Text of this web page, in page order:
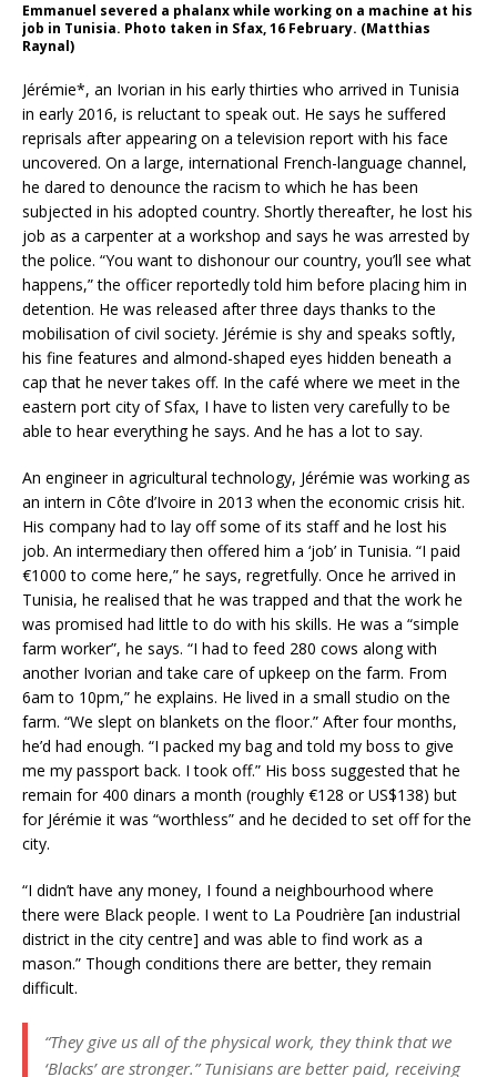
Emmanuel severed a phalanx while working on a machine at his
job in Tunisia. Photo taken in Sfax, 16 February. (Matthias
Raynal)
Jérémie*, an Ivorian in his early thirties who arrived in Tunisia
in early 2016, is reluctant to speak out. He says he suffered
reprisals after appearing on a television report with his face
uncovered. On a large, international French-language channel,
he dared to denounce the racism to which he has been
subjected in his adopted country. Shortly thereafter, he lost his
job as a carpenter at a workshop and says he was arrested by
the police. “You want to dishonour our country, you’ll see what
happens,” the officer reportedly told him before placing him in
detention. He was released after three days thanks to the
mobilisation of civil society. Jérémie is shy and speaks softly,
his fine features and almond-shaped eyes hidden beneath a
cap that he never takes off. In the café where we meet in the
eastern port city of Sfax, I have to listen very carefully to be
able to hear everything he says. And he has a lot to say.
An engineer in agricultural technology, Jérémie was working as
an intern in Côte d’Ivoire in 2013 when the economic crisis hit.
His company had to lay off some of its staff and he lost his
job. An intermediary then offered him a ‘job’ in Tunisia. “I paid
€1000 to come here,” he says, regretfully. Once he arrived in
Tunisia, he realised that he was trapped and that the work he
was promised had little to do with his skills. He was a “simple
farm worker”, he says. “I had to feed 280 cows along with
another Ivorian and take care of upkeep on the farm. From
6am to 10pm,” he explains. He lived in a small studio on the
farm. “We slept on blankets on the floor.” After four months,
he’d had enough. “I packed my bag and told my boss to give
me my passport back. I took off.” His boss suggested that he
remain for 400 dinars a month (roughly €128 or US$138) but
for Jérémie it was “worthless” and he decided to set off for the
city.
“I didn’t have any money, I found a neighbourhood where
there were Black people. I went to La Poudrière [an industrial
district in the city centre] and was able to find work as a
mason.” Though conditions there are better, they remain
difficult.
“They give us all of the physical work, they think that we
‘Blacks’ are stronger.” Tunisians are better paid, receiving